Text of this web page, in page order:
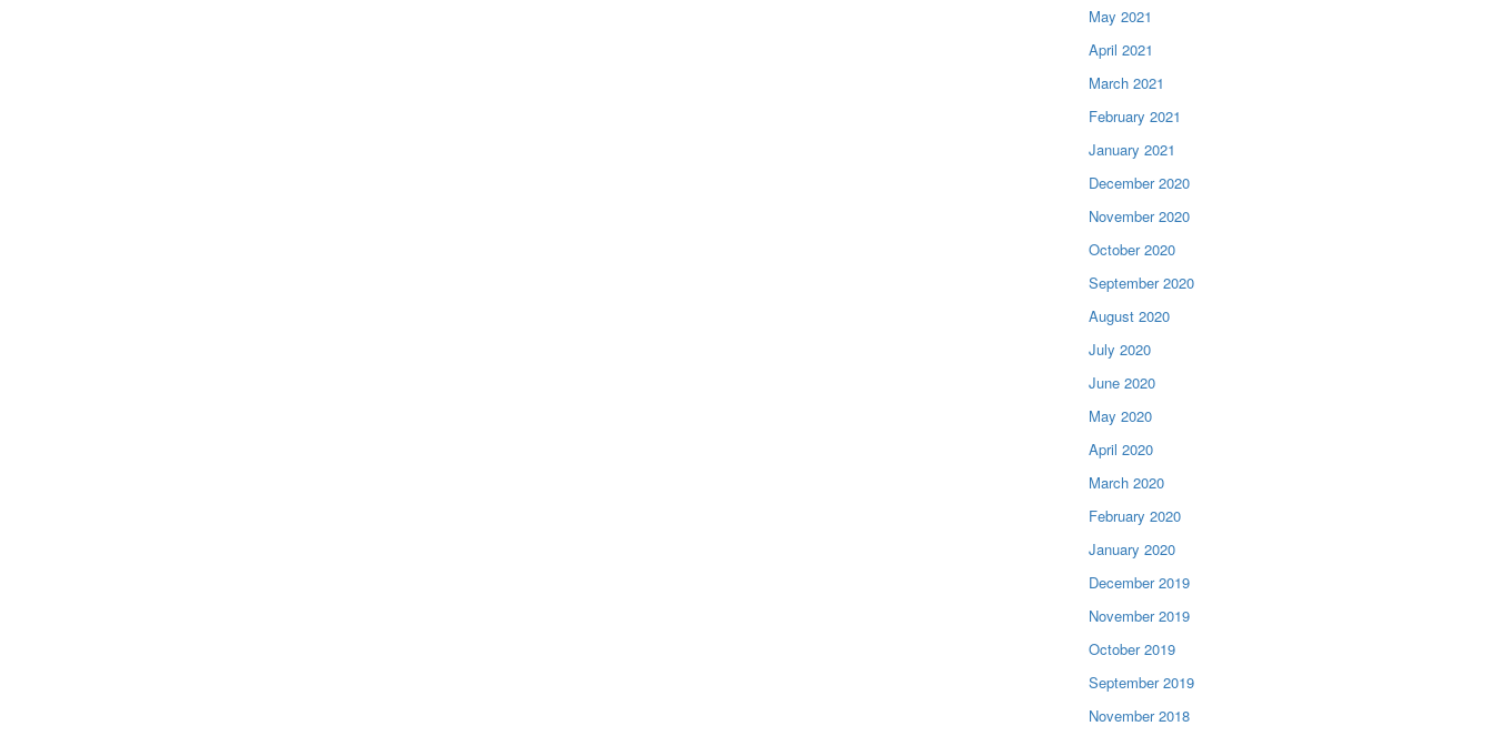
May 2021
April 2021
March 2021
February 2021
January 2021
December 2020
November 2020
October 2020
September 2020
August 2020
July 2020
June 2020
May 2020
April 2020
March 2020
February 2020
January 2020
December 2019
November 2019
October 2019
September 2019
November 2018